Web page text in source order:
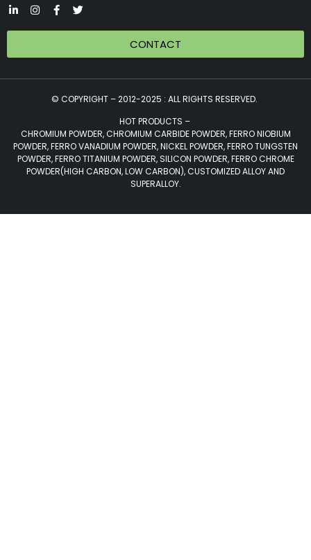
CONTACT
© COPYRIGHT – 2012-2025 : ALL RIGHTS RESERVED.
HOT PRODUCTS –
CHROMIUM POWDER, CHROMIUM CARBIDE POWDER, FERRO NIOBIUM
POWDER, FERRO VANADIUM POWDER, NICKEL POWDER, FERRO TUNGSTEN
POWDER, FERRO TITANIUM POWDER, SILICON POWDER, FERRO CHROME
POWDER(HIGH CARBON, LOW CARBON), CUSTOMIZED ALLOY AND
SUPERALLOY.